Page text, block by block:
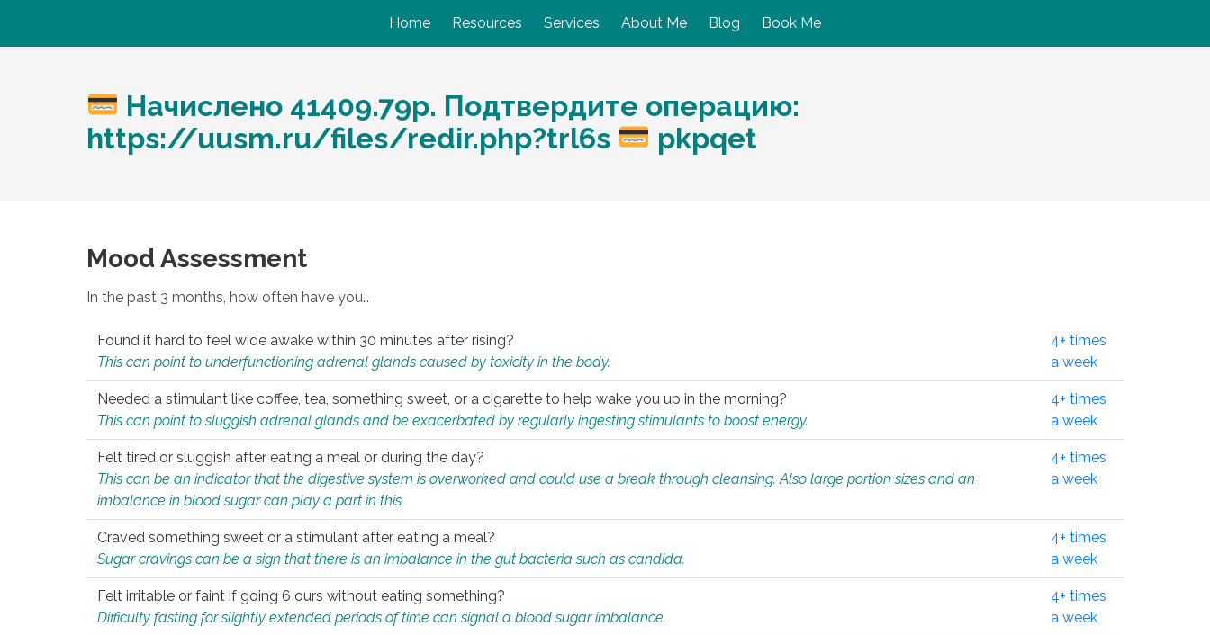
Home Resources Services About Me Blog Book Me
Начислено 41409.79p. Подтвердите операцию:
https://uusm.ru/files/redir.php?trl6s
pkpqet
Mood Assessment
In the past 3 months, how often have you…
Found it hard to feel wide awake within 30 minutes after rising?
This can point to underfunctioning adrenal glands caused by toxicity in the body.
4+ times
a week
Needed a stimulant like coffee, tea, something sweet, or a cigarette to help wake you up in the morning?
This can point to sluggish adrenal glands and be exacerbated by regularly ingesting stimulants to boost energy.
4+ times
a week
Felt tired or sluggish after eating a meal or during the day?
This can be an indicator that the digestive system is overworked and could use a break through cleansing. Also large portion sizes and an
imbalance in blood sugar can play a part in this.
4+ times
a week
Craved something sweet or a stimulant after eating a meal?
Sugar cravings can be a sign that there is an imbalance in the gut bacteria such as candida.
4+ times
a week
Felt irritable or faint if going 6 ours without eating something?
Difficulty fasting for slightly extended periods of time can signal a blood sugar imbalance.
4+ times
a week